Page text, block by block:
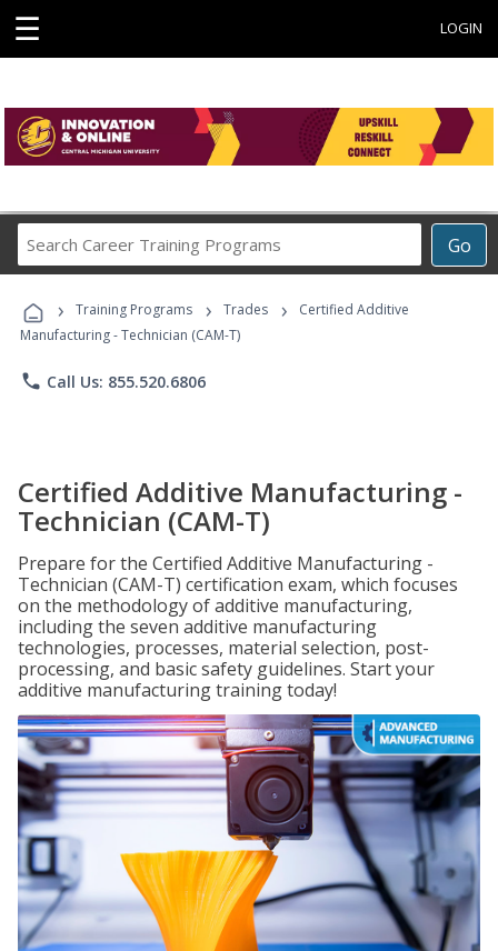
☰ LOGIN
Go
Career
Programs
› Training Programs › Trades ›
Certified Additive
Manufacturing - Technician (CAM-T)
phone Call Us: 855.520.6806
Certified Additive Manufacturing -
Technician (CAM-T)
Prepare for the Certified Additive Manufacturing -
Technician (CAM-T) certification exam, which focuses
on the methodology of additive manufacturing,
including the seven additive manufacturing
technologies, processes, material selection, post-
processing, and basic safety guidelines. Start your
additive manufacturing training today!